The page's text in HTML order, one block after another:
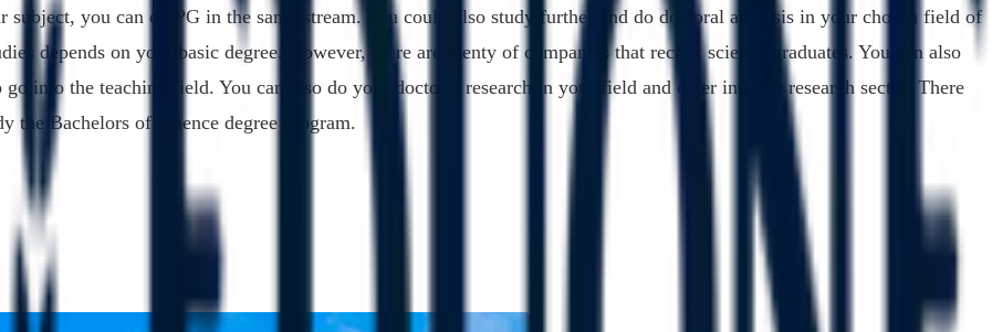
you can do PG in the same stream. You could also study further and do doctoral analysis in your chosen field of
depends on your basic degree. However, there are plenty of companies that recruit science graduates. You can also
into the teaching field. You can also do your doctoral research in your field and enter into the research sector. There
the Bachelors of Science degree program.